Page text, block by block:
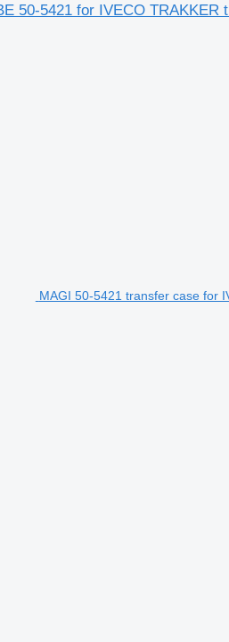
50-5421 for IVECO TRAKKER
MAGI 50-5421 transfer case for